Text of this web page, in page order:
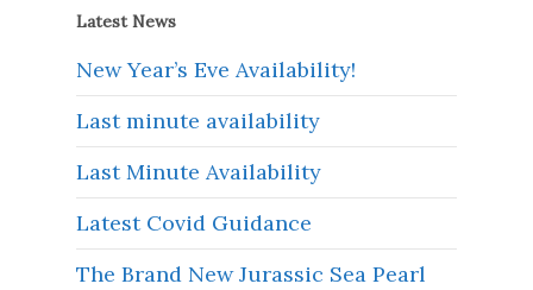
Latest News
New Year’s Eve Availability!
Last minute availability
Last Minute Availability
Latest Covid Guidance
The Brand New Jurassic Sea Pearl